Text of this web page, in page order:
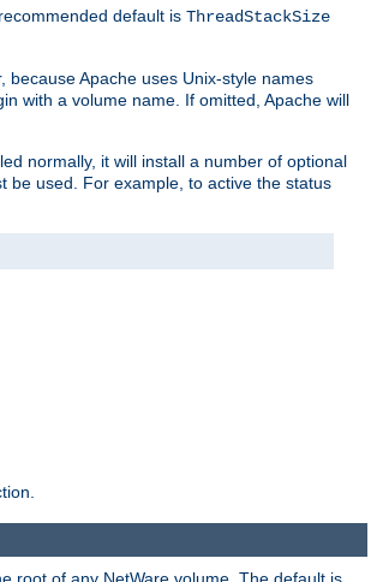
default is ThreadStackSize
Apache uses Unix-style names
with a volume name. If omitted, Apache will
normally, it will install a number of optional
be used. For example, to active the status
root of any NetWare volume. The default is